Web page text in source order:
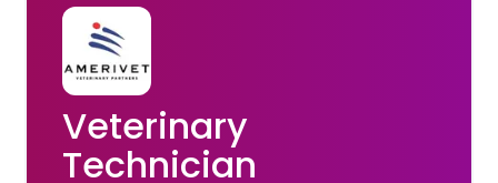
Veterinary
Technician